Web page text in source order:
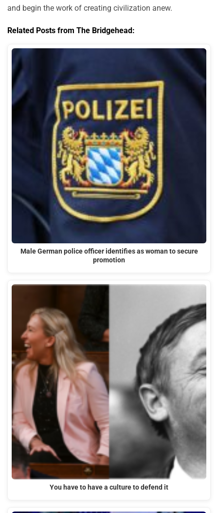
and begin the work of creating civilization anew.
Related Posts from The Bridgehead:
Male German police officer identifies as woman to secure
promotion
You have to have a culture to defend it